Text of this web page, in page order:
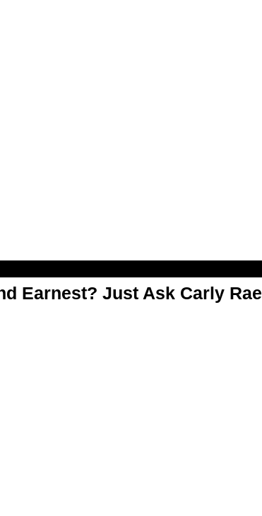
Earnest? Just Ask Carly Rae